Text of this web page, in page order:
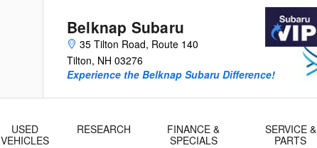
Belknap Subaru
35 Tilton Road, Route 140
Tilton, NH 03276
Experience the Belknap Subaru Difference!
USED
VEHICLES
RESEARCH
FINANCE &
SPECIALS
SERVICE &
PARTS